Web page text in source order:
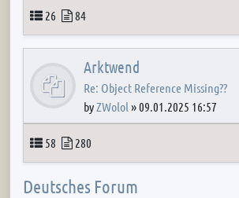
Topics
26 Posts
84
Arktwend
Re: Object Reference Missing??
byZWolol »09.01.2025 16:57
Topics
58 Posts
280
Deutsches Forum